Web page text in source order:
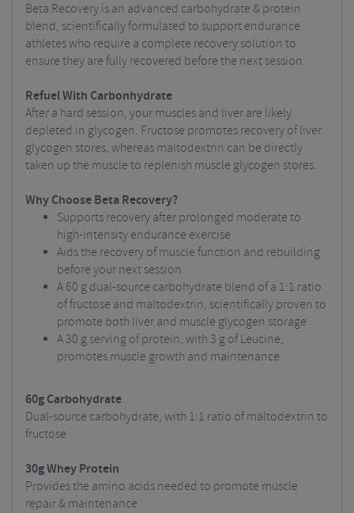
Beta Recovery is an advanced carbohydrate & protein
blend, scientifically formulated to support endurance
athletes who require a complete recovery solution to
ensure they are fully recovered before the next session.
Refuel With Carbonhydrate
After a hard session, your muscles and liver are likely
depleted in glycogen. Fructose promotes recovery of liver
glycogen stores, whereas maltodextrin can be directly
taken up the muscle to replenish muscle glycogen stores.
Why Choose Beta Recovery?
Supports recovery after prolonged moderate to
high-intensity endurance exercise
Aids the recovery of muscle function and rebuilding
before your next session
A 60 g dual-source carbohydrate blend of a 1:1 ratio
of fructose and maltodextrin, scientifically proven to
promote both liver and muscle glycogen storage
A 30 g serving of protein, with 3 g of Leucine,
promotes muscle growth and maintenance
60g Carbohydrate
Dual-source carbohydrate, with 1:1 ratio of maltodextrin to
fructose
30g Whey Protein
Provides the amino acids needed to promote muscle
repair & maintenance